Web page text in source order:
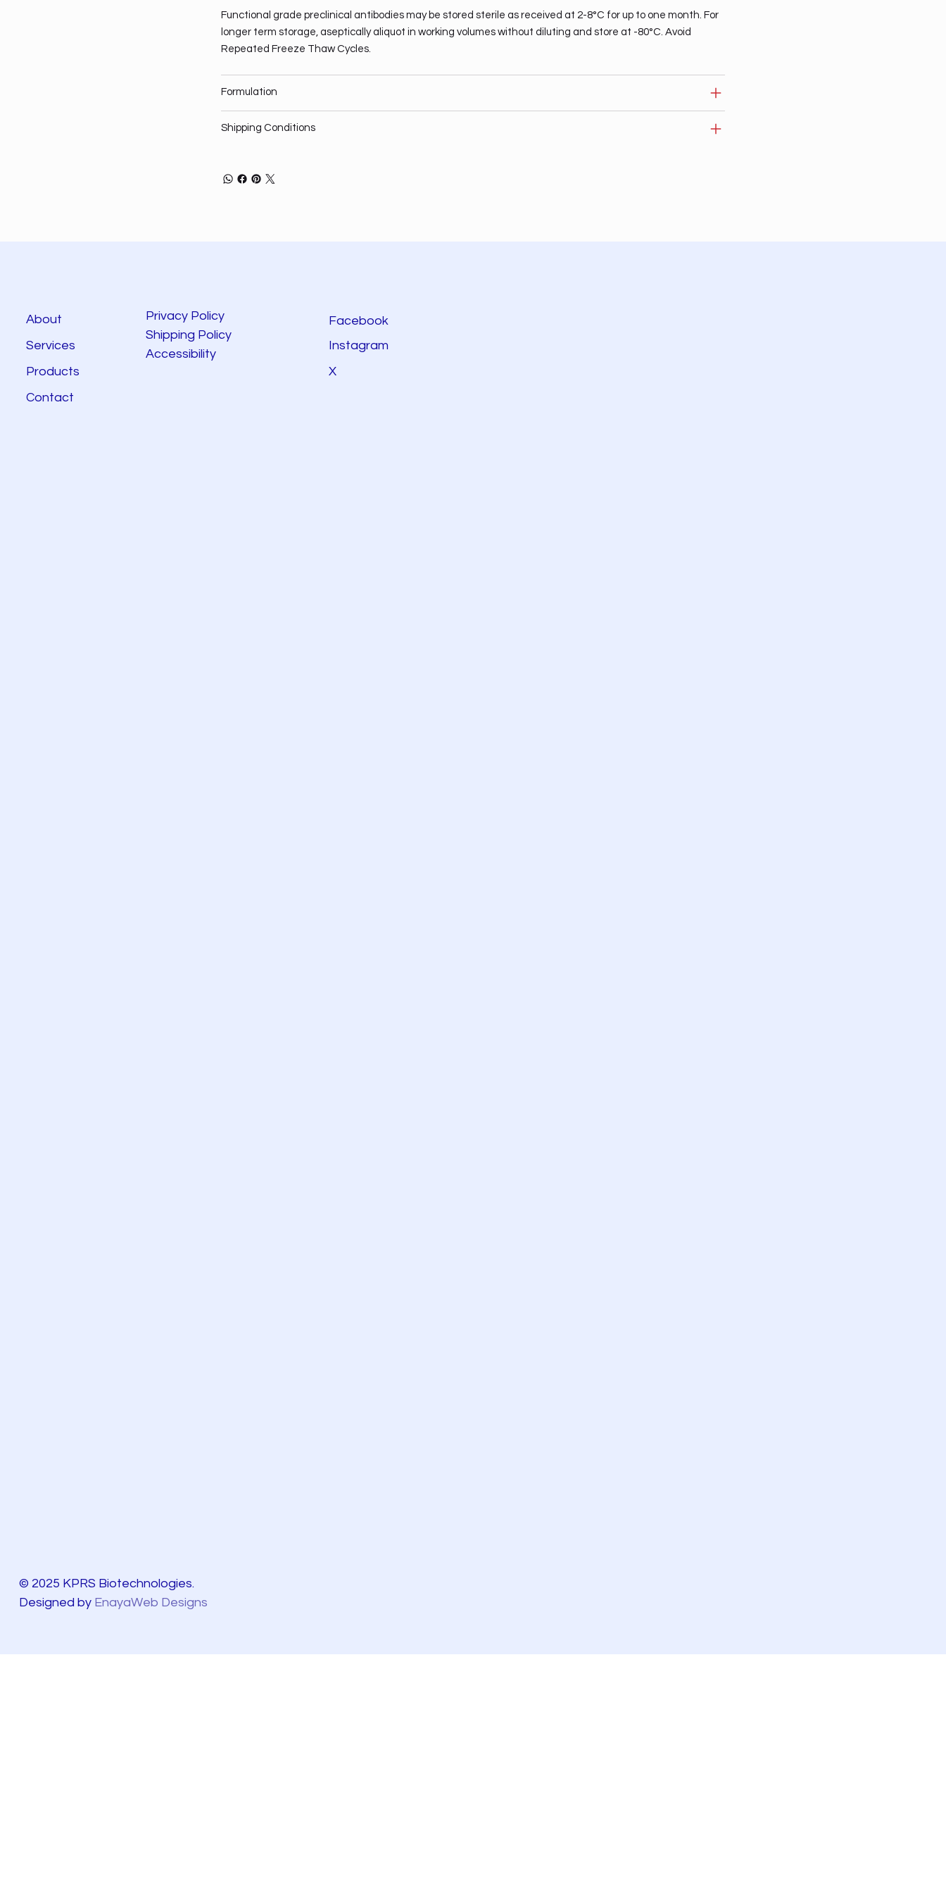
Functional grade preclinical antibodies may be stored sterile as received at 2-8°C for up to one month. For
longer term storage, aseptically aliquot in working volumes without diluting and store at -80°C. Avoid
Repeated Freeze Thaw Cycles.
Formulation
Shipping Conditions
About
Services
Products
Contact
Privacy Policy
Shipping Policy
Accessibility
Facebook
Instagram
X
© 2025 KPRS Biotechnologies.
Designed by EnayaWeb Designs